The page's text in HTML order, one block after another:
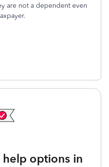
are not a dependent even
options in